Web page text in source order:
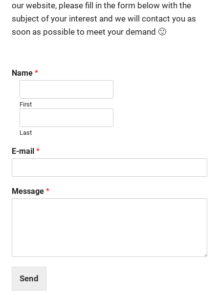
our website, please fill in the form below with the
subject of your interest and we will contact you as
soon as possible to meet your demand 🙂
Name *
First
Last
E-mail *
Message *
Send